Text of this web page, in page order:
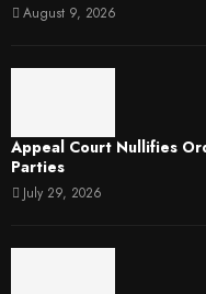
August 9, 2026
Appeal Court Nullifies
Parties
July 29, 2026